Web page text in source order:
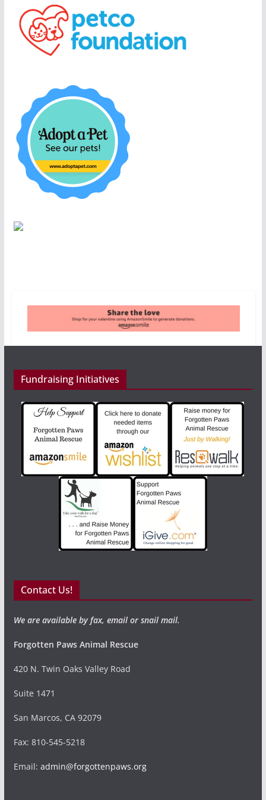
Fundraising Initiatives
Contact Us!
We are available by fax, email or snail mail.
Forgotten Paws Animal Rescue
420 N. Twin Oaks Valley Road
Suite 1471
San Marcos, CA 92079
Fax: 810-545-5218
Email: admin@forgottenpaws.org